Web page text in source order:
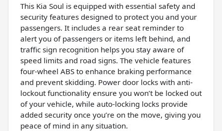
This Kia Soul is equipped with essential safety and
security features designed to protect you and your
passengers. It includes a rear seat reminder to
alert you of passengers or items left behind, and
traffic sign recognition helps you stay aware of
speed limits and road signs. The vehicle features
four-wheel ABS to enhance braking performance
and prevent skidding. Power door locks with anti-
lockout functionality ensure you won’t be locked out
of your vehicle, while auto-locking locks provide
added security once you’re on the move, giving you
peace of mind in any situation.